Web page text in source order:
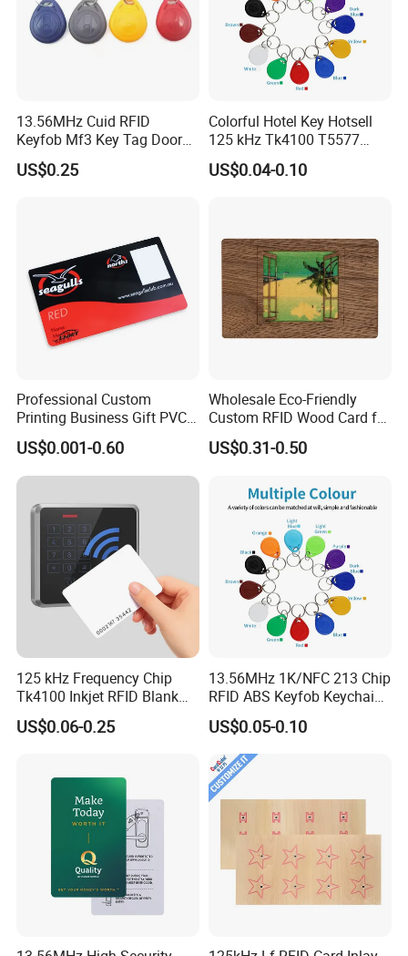
Company Profile
excellent after-sale service, devoted to achieving the
actual efficiency, to meet customers satisfactions.
13.56MHz Cuid RFID
Keyfob Mf3 Key Tag Door
Lock Access Control
Keychain
US$0.25
Colorful Hotel Key Hotsell
125 kHz Tk4100 T5577
Chip Keychain RFID Keyfob
US$0.04-0.10
Professional Custom
Printing Business Gift PVC
Card
US$0.001-0.60
Wholesale Eco-Friendly
Custom RFID Wood Card for
Premium Membership Made
in China
US$0.31-0.50
125 kHz Frequency Chip
Tk4100 Inkjet RFID Blank
Card Accept Printed
US$0.06-0.25
13.56MHz 1K/NFC 213 Chip
RFID ABS Keyfob Keychains
for Access Control
US$0.05-0.10